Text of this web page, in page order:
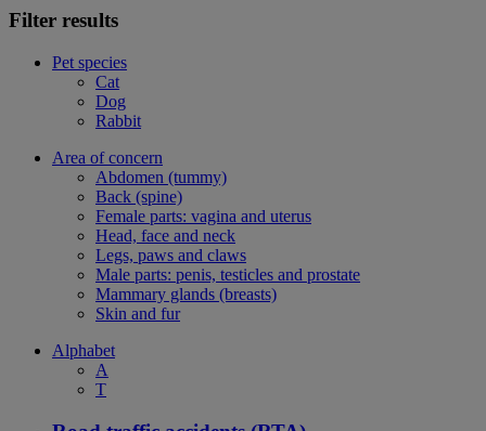
Filter results
Pet species
Cat
Dog
Rabbit
Area of concern
Abdomen (tummy)
Back (spine)
Female parts: vagina and uterus
Head, face and neck
Legs, paws and claws
Male parts: penis, testicles and prostate
Mammary glands (breasts)
Skin and fur
Alphabet
A
T